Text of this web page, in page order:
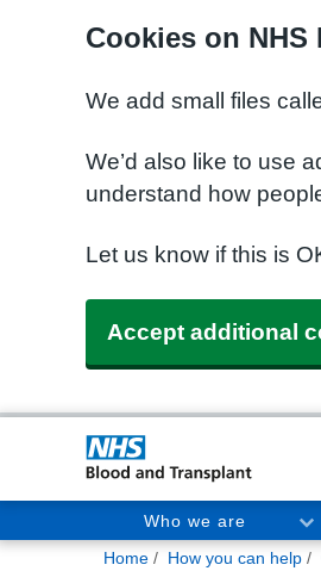
Cookies on
We add small files
We’d also like to use
understand how
Let us know if this is
Accept additional
Who we are
You
Home How you can help